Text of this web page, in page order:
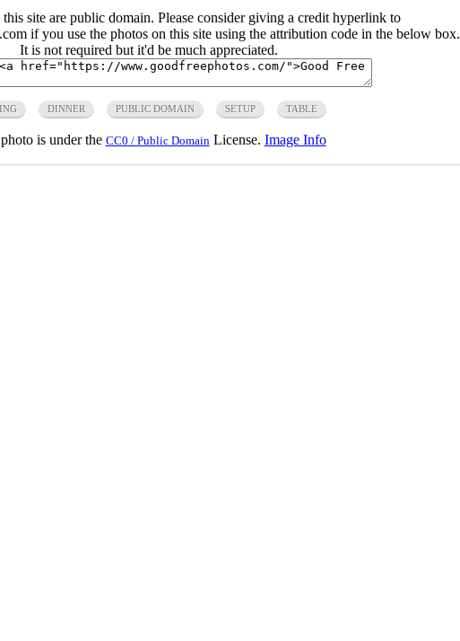
site are public domain. Please consider giving a credit hyperlink to
if you use the photos on this site using the attribution code in the below box.
It is not required but it'd be much appreciated.
DINNER PUBLIC DOMAIN SETUP TABLE
is under the CC0 / Public Domain License. Image Info